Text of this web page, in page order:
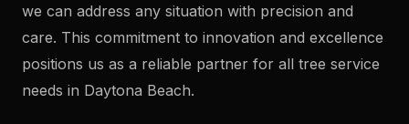
we can address any situation with precision and
care. This commitment to innovation and excellence
positions us as a reliable partner for all tree service
needs in Daytona Beach.